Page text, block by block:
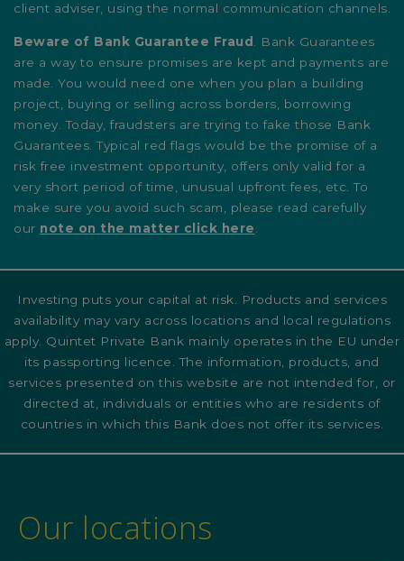
client adviser, using the normal communication channels.
Beware of Bank Guarantee Fraud . Bank Guarantees
are a way to ensure promises are kept and payments are
made. You would need one when you plan a building
project, buying or selling across borders, borrowing
money. Today, fraudsters are trying to fake those Bank
Guarantees. Typical red flags would be the promise of a
risk free investment opportunity, offers only valid for a
very short period of time, unusual upfront fees, etc. To
make sure you avoid such scam, please read carefully
our note on the matter click here
Investing puts your capital at risk. Products and services
availability may vary across locations and local regulations
apply. Quintet Private Bank mainly operates in the EU under
its passporting licence. The information, products, and
services presented on this website are not intended for, or
directed at, individuals or entities who are residents of
countries in which this Bank does not offer its services.
Our locations